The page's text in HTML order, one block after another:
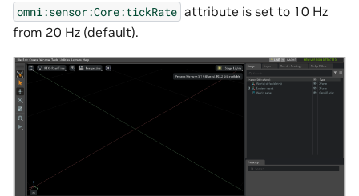
omni:sensor:Core:tickRate attribute is set to 10 Hz
from 20 Hz (default).